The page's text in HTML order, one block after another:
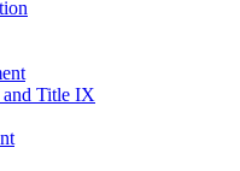
Title IX